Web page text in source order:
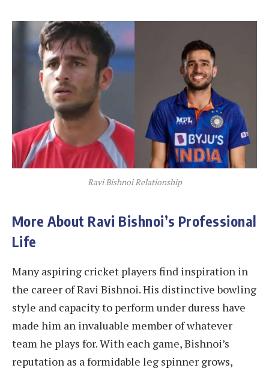
Ravi Bishnoi Relationship
More About Ravi Bishnoi’s Professional
Life
Many aspiring cricket players find inspiration in
the career of Ravi Bishnoi. His distinctive bowling
style and capacity to perform under duress have
made him an invaluable member of whatever
team he plays for. With each game, Bishnoi’s
reputation as a formidable leg spinner grows,